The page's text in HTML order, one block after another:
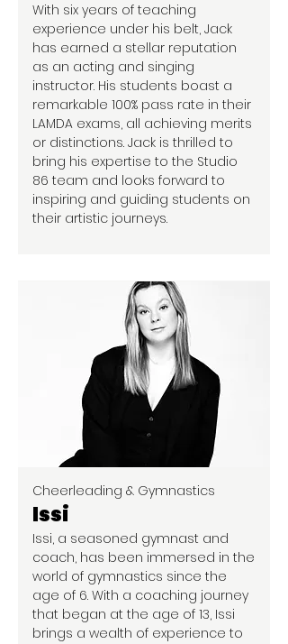
With six years of teaching
experience under his belt, Jack
has earned a stellar reputation
as an acting and singing
instructor. His students boast a
remarkable 100% pass rate in their
LAMDA exams, all achieving merits
or distinctions. Jack is thrilled to
bring his expertise to the Studio
86 team and looks forward to
inspiring and guiding students on
their artistic journeys.
Cheerleading & Gymnastics
Issi
Issi, a seasoned gymnast and
coach, has been immersed in the
world of gymnastics since the
age of 6. With a coaching journey
that began at the age of 13, Issi
brings a wealth of experience to